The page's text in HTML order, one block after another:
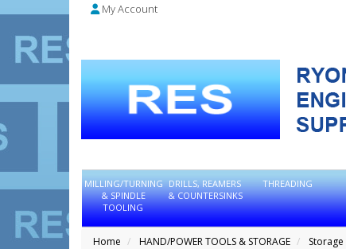
My Account
MILLING/TURNING
& SPINDLE
TOOLING
DRILLS, REAMERS
& COUNTERSINKS
THREADING
Home HAND/POWER TOOLS & STORAGE Storage